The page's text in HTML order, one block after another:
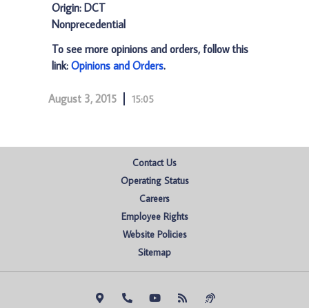
Origin: DCT
Nonprecedential
To see more opinions and orders, follow this
link: Opinions and Orders.
August 3, 2015 15:05
Contact Us
Operating Status
Careers
Employee Rights
Website Policies
Sitemap